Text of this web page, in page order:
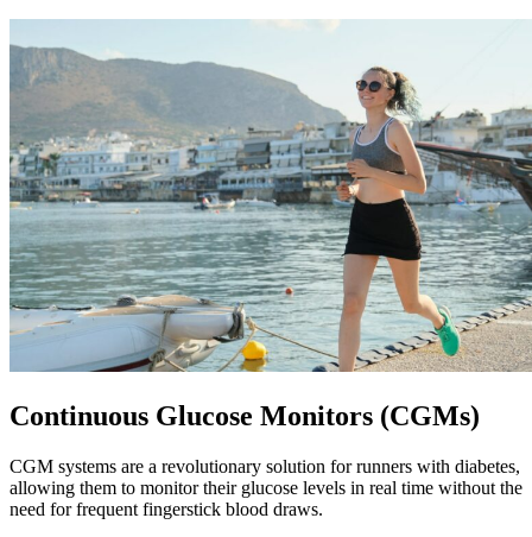
Continuous Glucose Monitors (CGMs)
CGM systems are a revolutionary solution for runners with diabetes,
allowing them to monitor their glucose levels in real time without the
need for frequent fingerstick blood draws.